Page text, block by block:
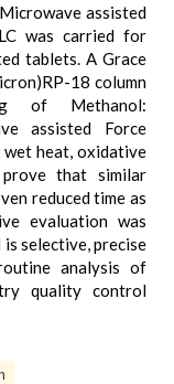
assisted
was carried for
tablets. A Grace
18 column
of Methanol:
assisted Force
wet heat, oxidative
that similar
reduced time as
evaluation was
selective, precise
analysis of
quality control